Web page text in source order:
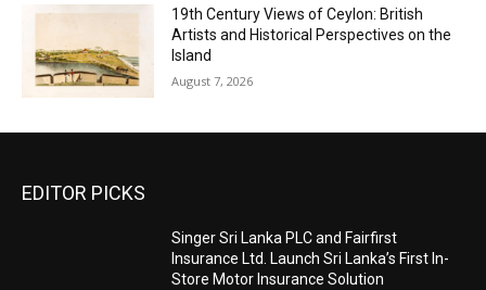
19th Century Views of Ceylon: British
Artists and Historical Perspectives on the
Island
August 7, 2026
EDITOR PICKS
Singer Sri Lanka PLC and Fairfirst
Insurance Ltd. Launch Sri Lanka’s First In-
Store Motor Insurance Solution